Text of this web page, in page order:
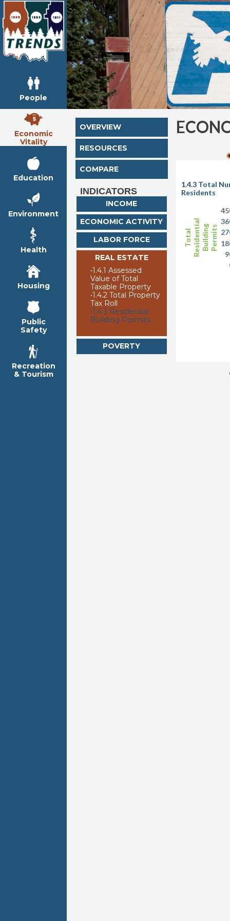
People
Economic
Vitality
Education
Environment
Health
Housing
Public
Safety
Recreation
& Tourism
OVERVIEW
RESOURCES
COMPARE
INDICATORS
INCOME
ECONOMIC ACTIVITY
LABOR FORCE
REAL ESTATE
•1.4.1 Assessed
Value of Total
Taxable Property
•1.4.2 Total Property
Tax Roll
•1.4.3 Residential
Building Permits
POVERTY
TotalResidentialBuildingPermits
1.4.3 Total
Residents